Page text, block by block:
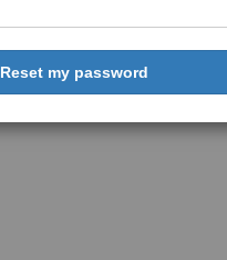
Reset my password